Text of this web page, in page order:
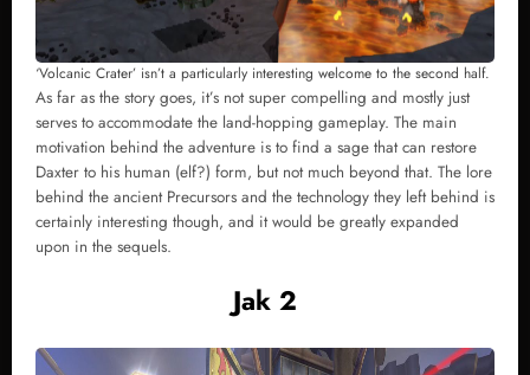
‘Volcanic Crater’ isn’t a particularly interesting welcome to the second half.
As far as the story goes, it’s not super compelling and mostly just
serves to accommodate the land-hopping gameplay. The main
motivation behind the adventure is to find a sage that can restore
Daxter to his human (elf?) form, but not much beyond that. The lore
behind the ancient Precursors and the technology they left behind is
certainly interesting though, and it would be greatly expanded
upon in the sequels.
Jak 2